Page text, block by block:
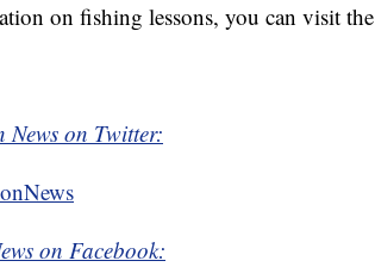
on fishing lessons, you can visit the
on Twitter:
on Facebook: